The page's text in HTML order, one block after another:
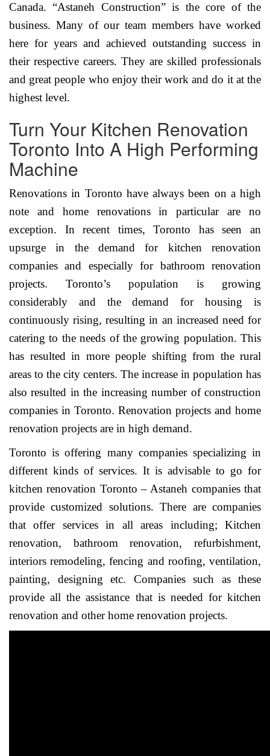
Canada. “Astaneh Construction” is the core of the
business. Many of our team members have worked
here for years and achieved outstanding success in
their respective careers. They are skilled professionals
and great people who enjoy their work and do it at the
highest level.
Turn Your Kitchen Renovation
Toronto Into A High Performing
Machine
Renovations in Toronto have always been on a high
note and home renovations in particular are no
exception. In recent times, Toronto has seen an
upsurge in the demand for kitchen renovation
companies and especially for bathroom renovation
projects. Toronto’s population is growing
considerably and the demand for housing is
continuously rising, resulting in an increased need for
catering to the needs of the growing population. This
has resulted in more people shifting from the rural
areas to the city centers. The increase in population has
also resulted in the increasing number of construction
companies in Toronto. Renovation projects and home
renovation projects are in high demand.
Toronto is offering many companies specializing in
different kinds of services. It is advisable to go for
kitchen renovation Toronto – Astaneh companies that
provide customized solutions. There are companies
that offer services in all areas including; Kitchen
renovation, bathroom renovation, refurbishment,
interiors remodeling, fencing and roofing, ventilation,
painting, designing etc. Companies such as these
provide all the assistance that is needed for kitchen
renovation and other home renovation projects.